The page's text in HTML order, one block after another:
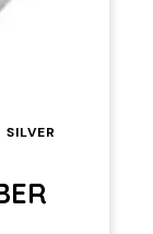
SILVER